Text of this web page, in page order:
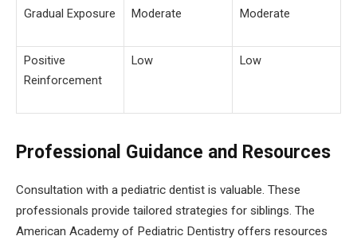
Gradual Exposure Moderate Moderate
Positive
Reinforcement
Low Low
Professional Guidance and Resources
Consultation with a pediatric dentist is valuable. These
professionals provide tailored strategies for siblings. The
American Academy of Pediatric Dentistry offers resources